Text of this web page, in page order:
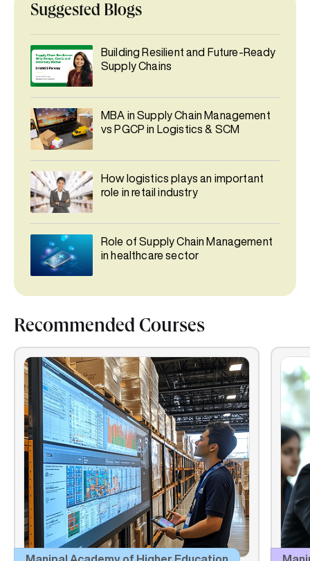
Suggested Blogs
Building Resilient and Future-Ready
Supply Chains
MBA in Supply Chain Management
vs PGCP in Logistics & SCM
How logistics plays an important
role in retail industry
Role of Supply Chain Management
in healthcare sector
Recommended Courses
Manipal Academy of Higher Education